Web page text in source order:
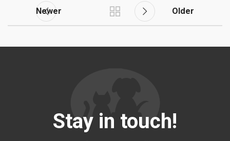
Newer Older
Stay in touch!